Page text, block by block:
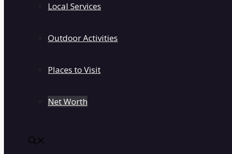
Local Services
Outdoor Activities
Places to Visit
Net Worth